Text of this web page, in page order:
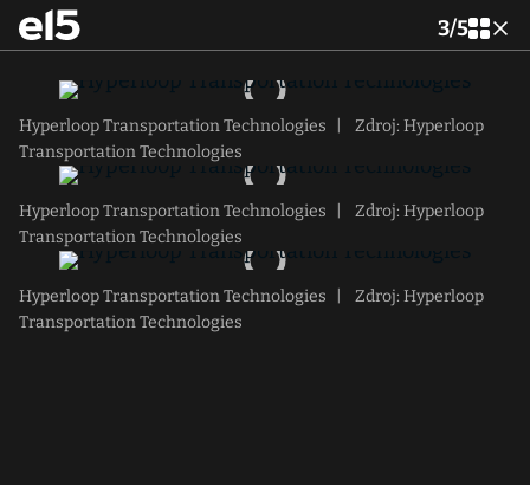
3/5
Hyperloop Transportation Technologies
Zdroj: Hyperloop
Transportation Technologies
Hyperloop Transportation Technologies
Zdroj: Hyperloop
Transportation Technologies
Hyperloop Transportation Technologies
Zdroj: Hyperloop
Transportation Technologies